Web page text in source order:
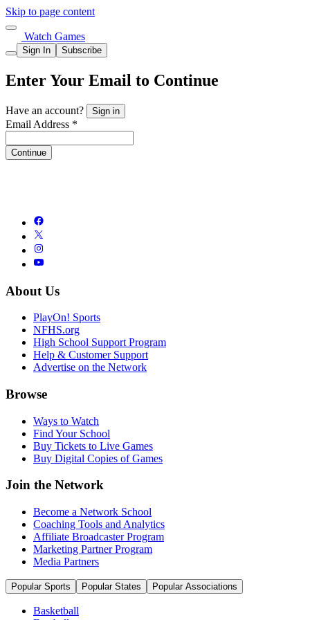
Skip to page content
Watch Games
Sign In Subscribe
Enter Your Email to Continue
Have an account? Sign in
Email Address *
Continue
About Us
PlayOn! Sports
NFHS.org
High School Support Program
Help & Customer Support
Advertise on the Network
Browse
Ways to Watch
Find Your School
Buy Tickets to Live Games
Buy Digital Copies of Games
Join the Network
Become a Network School
Coaching Tools and Analytics
Affiliate Broadcaster Program
Marketing Partner Program
Media Partners
Popular Sports Popular States Popular Associations
Basketball